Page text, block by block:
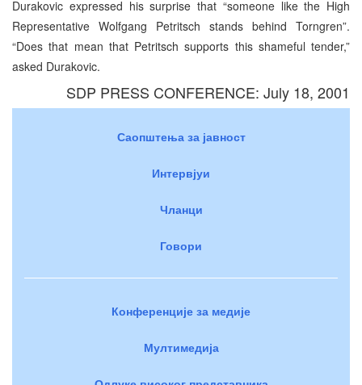
Durakovic expressed his surprise that “someone like the High
Representative Wolfgang Petritsch stands behind Torngren”.
“Does that mean that Petritsch supports this shameful tender,”
asked Durakovic.
SDP PRESS CONFERENCE: July 18, 2001
Саопштења за јавност
Интервјуи
Чланци
Говори
Конференције за медије
Мултимедија